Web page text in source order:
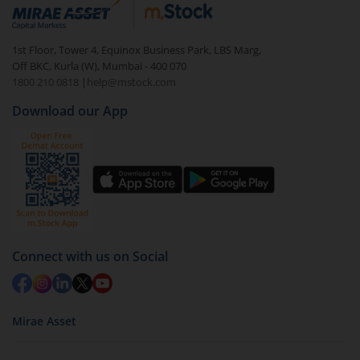
debt. There are six types of hybrid funds each with a
unique mix of equity and debt. These are ideal for
beginners to test the waters, before going all in with
equities.
1st Floor, Tower 4, Equinox Business Park, LBS Marg,
Off BKC, Kurla (W), Mumbai - 400 070
1800 210 0818
| help@mstock.com
Download our App
Connect with us on Social
Mirae Asset